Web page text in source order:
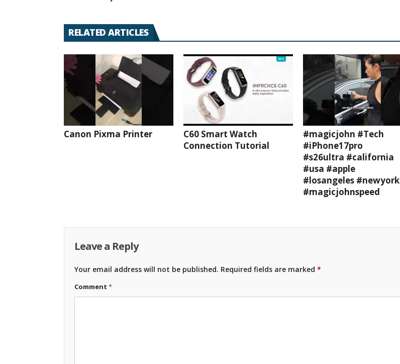
RELATED ARTICLES
Canon Pixma Printer
C60 Smart Watch
Connection Tutorial
#magicjohn #Tech
#iPhone17pro
#s26ultra #california
#usa #apple
#losangeles #newyork
#magicjohnspeed
Leave a Reply
Your email address will not be published. Required fields are marked *
Comment *